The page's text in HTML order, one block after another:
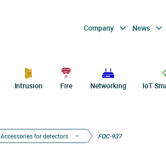
Company News
Intrusion Fire Networking IoT
Accessories for detectors FOC-937